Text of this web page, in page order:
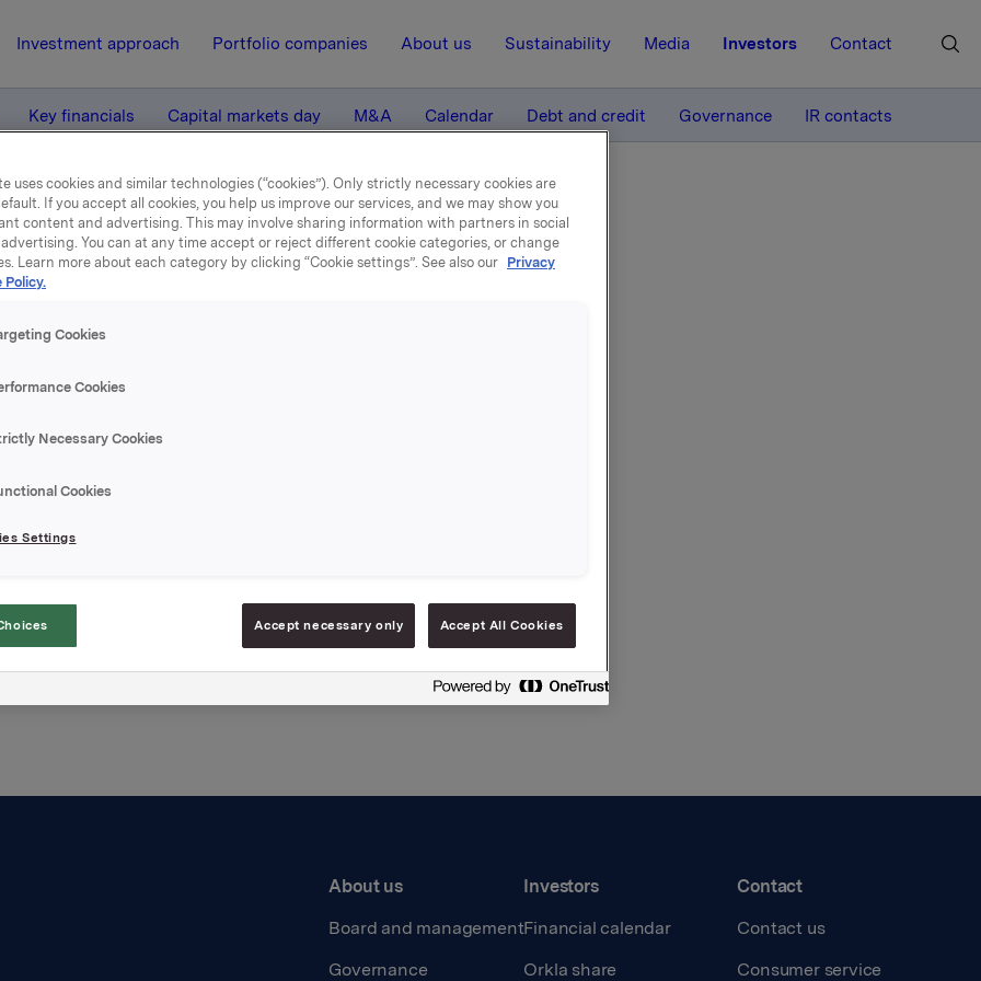
Investment approach Portfolio companies About us Sustainability Media Investors Contact
Key financials Capital markets day M&A Calendar Debt and credit Governance IR contacts
second quarter 2004
second quarter 2004
Back to press releases
About us
Board and management
Governance
Investors
Financial calendar
Orkla share
Contact
Contact us
Consumer service
uses cookies and similar technologies (“cookies”). Only strictly necessary cookies are
If you accept all cookies, you help us improve our services, and we may show you
content and advertising. This may involve sharing information with partners in social
You can at any time accept or reject different cookie categories, or change
Learn more about each category by clicking “Cookie settings”. See also our Privacy
Policy.
Cookies
Cookies
Necessary Cookies
Cookies
Settings
Accept necessary only Accept All Cookies